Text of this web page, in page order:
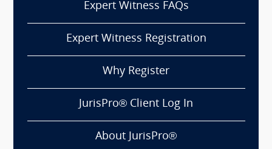
Expert Witness FAQs
Expert Witness Registration
Why Register
JurisPro® Client Log In
About JurisPro®